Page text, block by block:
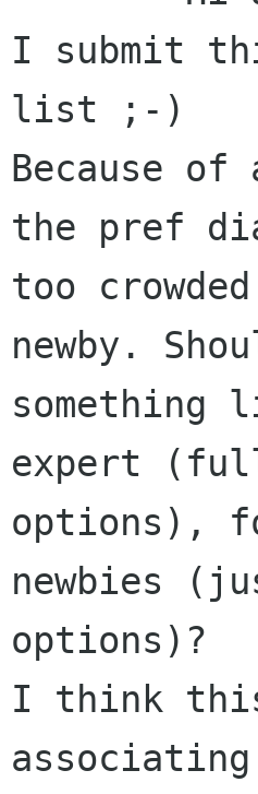
I submit
list ;-)
Because
the pref
too
newby.
expert
options),
newbies
options)?
I think this